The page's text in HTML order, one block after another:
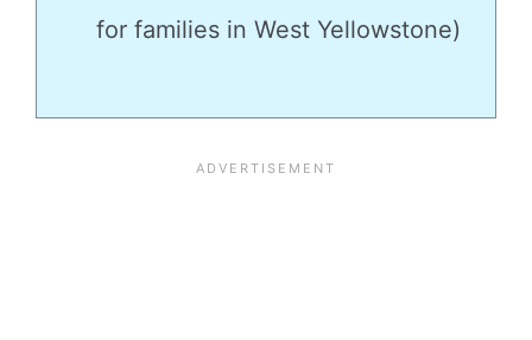
for families in West Yellowstone)